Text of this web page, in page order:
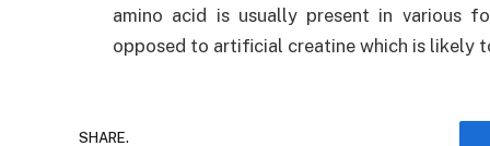
amino acid is usually present in various
opposed to artificial creatine which is likely
SHARE.